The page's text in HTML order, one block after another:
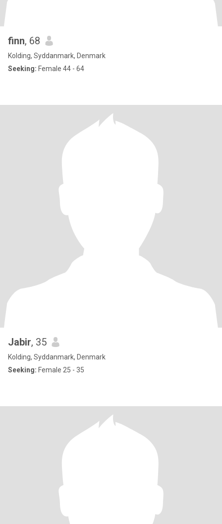
finn, 68
Kolding, Syddanmark, Denmark
Seeking: Female 44 - 64
Jabir, 35
Kolding, Syddanmark, Denmark
Seeking: Female 25 - 35